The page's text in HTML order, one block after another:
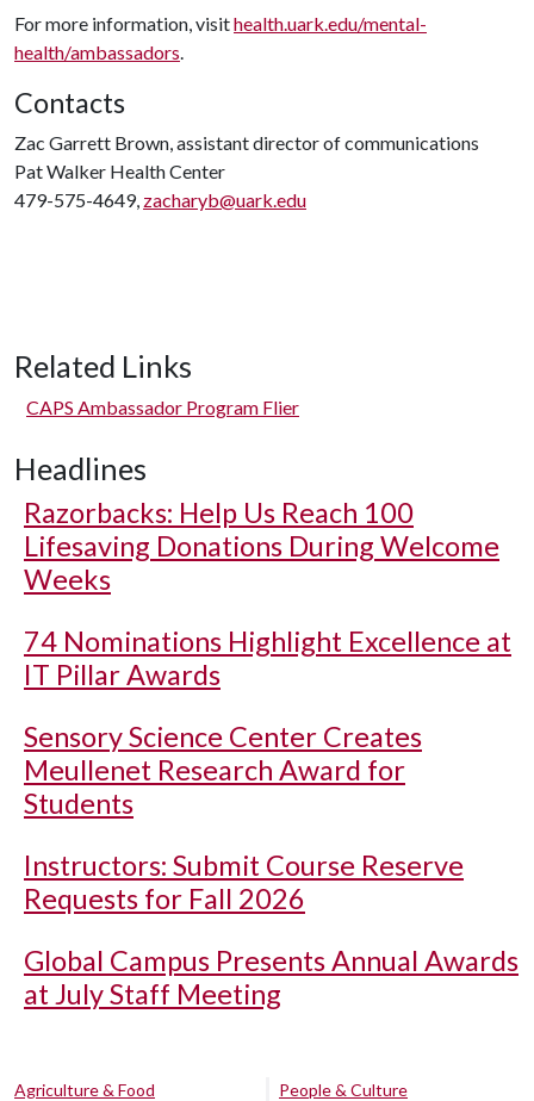
For more information, visithealth.uark.edu/mental-
health/ambassadors.
Contacts
Zac Garrett Brown, assistant director of communications
Pat Walker Health Center
479-575-4649, zacharyb@uark.edu
Related Links
CAPS Ambassador Program Flier
Headlines
Razorbacks: Help Us Reach 100
Lifesaving Donations During Welcome
Weeks
74 Nominations Highlight Excellence at
IT Pillar Awards
Sensory Science Center Creates
Meullenet Research Award for
Students
Instructors: Submit Course Reserve
Requests for Fall 2026
Global Campus Presents Annual Awards
at July Staff Meeting
Agriculture & Food
People & Culture